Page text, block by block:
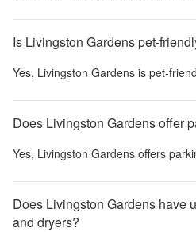
Is Livingston Gardens pet-
Yes, Livingston Gardens is pet-
Does Livingston Gardens offer
Yes, Livingston Gardens offers
Does Livingston Gardens have
and dryers?